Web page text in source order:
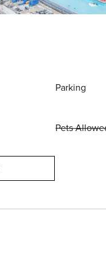
Parking
Pets